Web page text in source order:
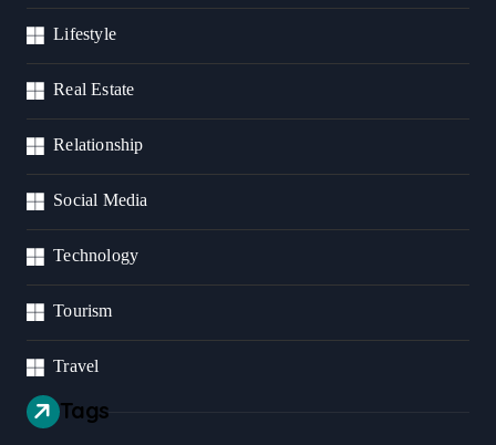
Lifestyle
Real Estate
Relationship
Social Media
Technology
Tourism
Travel
Tags